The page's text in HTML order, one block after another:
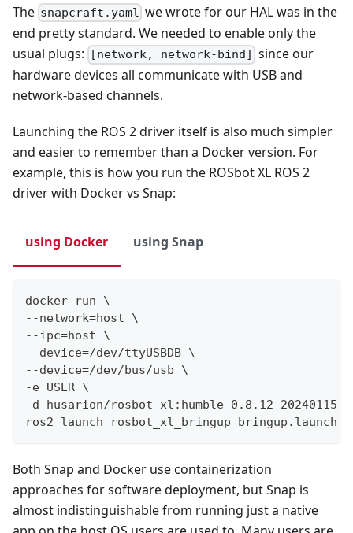
The snapcraft.yaml we wrote for our HAL was in the
end pretty standard. We needed to enable only the
usual plugs:
[network, network-bind]
since our
hardware devices all communicate with USB and
network-based channels.
Launching the ROS 2 driver itself is also much simpler
and easier to remember than a Docker version. For
example, this is how you run the ROSbot XL ROS 2
driver with Docker vs Snap:
using Docker using Snap
docker run \
--network=host \
--ipc=host \
--device=/dev/ttyUSBDB \
--device=/dev/bus/usb \
-e USER \
-d husarion/rosbot-xl:humble-0.8.12-20240115 \
ros2 launch rosbot_xl_bringup
Both Snap and Docker use containerization
approaches for software deployment, but Snap is
almost indistinguishable from running just a native